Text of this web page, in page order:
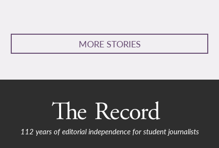
MORE STORIES
112 years of editorial independence for student journalists